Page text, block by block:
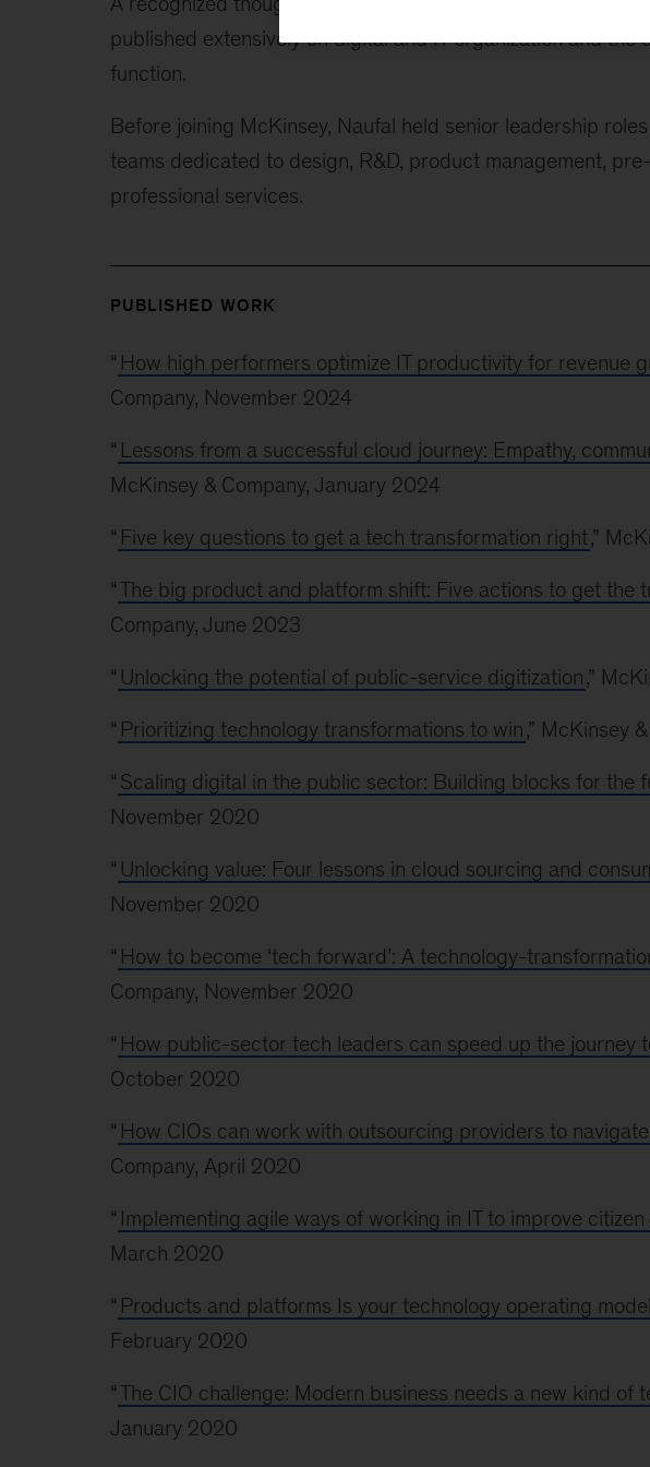
published extensively on digital and IT organization and the
function.
Before joining McKinsey, Naufal held senior leadership
teams dedicated to design, R&D, product management,
professional services.
PUBLISHED WORK
“ How high performers optimize IT productivity for revenue
Company, November 2024
“ Lessons from a successful cloud journey: Empathy,
McKinsey & Company, January 2024
“ Five key questions to get a tech transformation right,”
“The big product and platform shift: Five actions to get the
Company, June 2023
“ Unlocking the potential of public-service digitization,”
“ Prioritizing technology transformations to win,” McKinsey
“ Scaling digital in the public sector: Building blocks for the
November 2020
“ Unlocking value: Four lessons in cloud sourcing and
November 2020
“ How to become ‘tech forward’: A technology-
Company, November 2020
“ How public-sector tech leaders can speed up the journey
October 2020
“ How CIOs can work with outsourcing providers to
Company, April 2020
“ Implementing agile ways of working in IT to improve
March 2020
“ Products and platforms Is your technology operating
February 2020
“The CIO challenge: Modern business needs a new kind of
January 2020